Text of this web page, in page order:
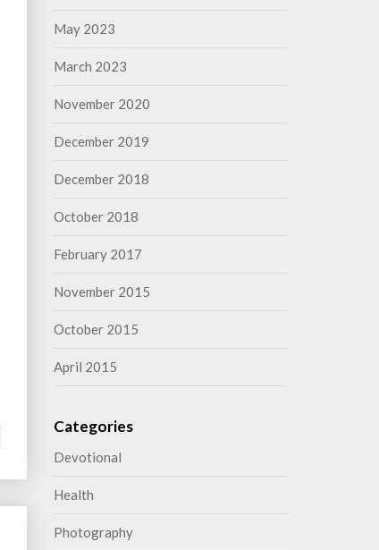
May 2023
March 2023
November 2020
December 2019
December 2018
October 2018
February 2017
November 2015
October 2015
April 2015
Categories
Devotional
Health
Photography